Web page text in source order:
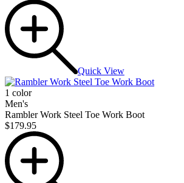
Quick View
1 color
Men's
Rambler Work Steel Toe Work Boot
$179.95